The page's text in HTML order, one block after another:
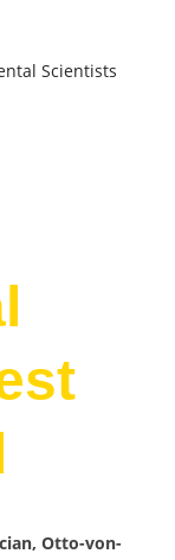
Scientists
Otto-von-